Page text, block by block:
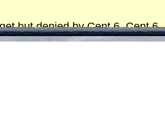
but denied by Cent 6. Cent 6